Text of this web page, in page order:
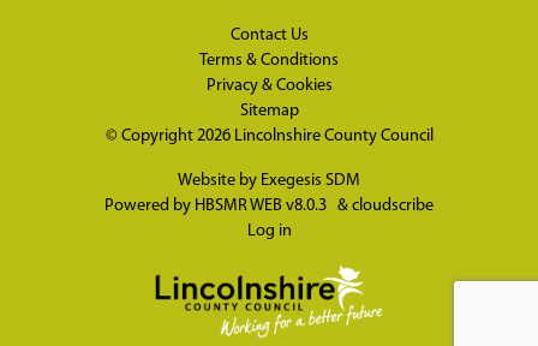
Contact Us
Terms & Conditions
Privacy & Cookies
Sitemap
© Copyright 2026 Lincolnshire County Council
Website by Exegesis SDM
Powered by HBSMR WEB v8.0.3 & cloudscribe
Log in